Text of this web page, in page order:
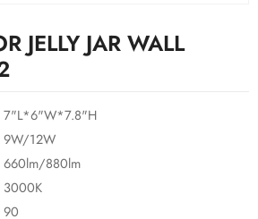
JELLY JAR WALL
7"L*6"W*7.8"H
9W/12W
660lm/880lm
3000K
90